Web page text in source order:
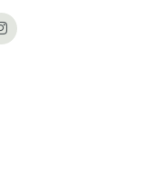
Follow